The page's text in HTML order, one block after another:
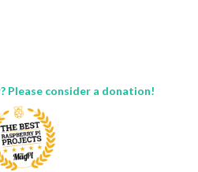
Please consider a donation!